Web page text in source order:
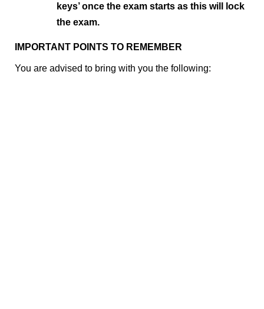
keys’ once the exam starts as this will lock
the exam.
IMPORTANT POINTS TO REMEMBER
You are advised to bring with you the following: